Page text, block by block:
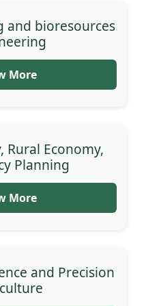
and bioresources
More
Rural Economy,
Planning
More
and Precision